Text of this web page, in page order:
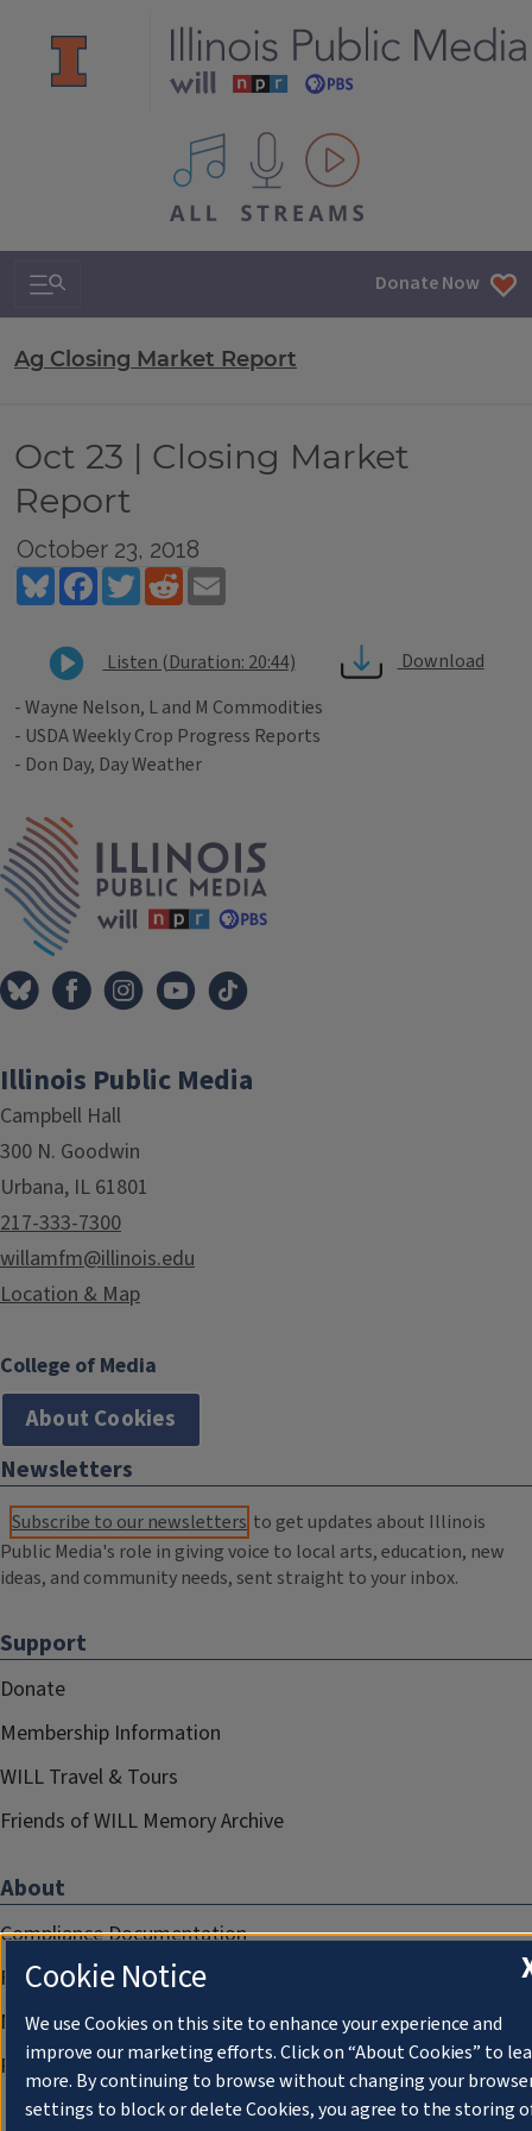
All IPM content streams
Search & Navigation Donate Now
Ag Closing Market Report
Oct 23 | Closing Market
Report
October 23, 2018
BlueskyFacebookTwitterReddit
Listen (Duration: 20:44)
Download
- Wayne Nelson, L and M Commodities
- USDA Weekly Crop Progress Reports
- Don Day, Day Weather
Tags
Illinois Public Media
Campbell Hall
300 N. Goodwin
Urbana, IL 61801
217-333-7300
willamfm@illinois.edu
Location & Map
College of Media
About Cookies
Newsletters
Subscribe to our newsletters to get updates about Illinois
Public Media's role in giving voice to local arts, education, new
ideas, and community needs, sent straight to your inbox.
Support
Donate
Membership Information
WILL Travel & Tours
Friends of WILL Memory Archive
About
Compliance Documentation
FCC Public Files
Management
Privacy Notice
Cookie Notice
We use Cookies on this site to enhance your experience and
improve our marketing efforts. Click on “About Cookies” to
more. By continuing to browse without changing your
settings to block or delete Cookies, you agree to the storing